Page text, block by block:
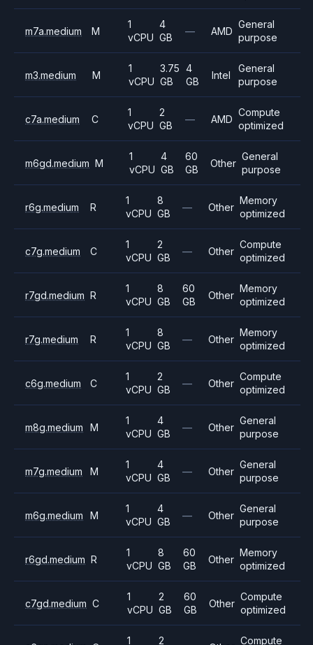
m7a.medium M
1
vCPU
4
GB
— AMD
General
purpose
m3.medium M
1
vCPU
3.75
GB
4
GB
Intel
General
purpose
c7a.medium C
1
vCPU
2
GB
— AMD
Compute
optimized
m6gd.medium M
1
vCPU
4
GB
60
GB
Other
General
purpose
r6g.medium R
1
vCPU
8
GB
— Other
Memory
optimized
c7g.medium C
1
vCPU
2
GB
— Other
Compute
optimized
r7gd.medium R
1
vCPU
8
GB
60
GB
Other
Memory
optimized
r7g.medium R
1
vCPU
8
GB
— Other
Memory
optimized
c6g.medium C
1
vCPU
2
GB
— Other
Compute
optimized
m8g.medium M
1
vCPU
4
GB
— Other
General
purpose
m7g.medium M
1
vCPU
4
GB
— Other
General
purpose
m6g.medium M
1
vCPU
4
GB
— Other
General
purpose
r6gd.medium R
1
vCPU
8
GB
60
GB
Other
Memory
optimized
c7gd.medium C
1
vCPU
2
GB
60
GB
Other
Compute
optimized
1
2
Compute